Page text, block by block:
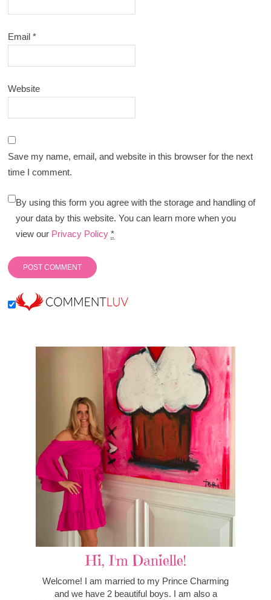
Email*
Website
Save my name, email, and website in this browser for the next
time I comment.
By using this form you agree with the storage and handling of
your data by this website. You can learn more when you
view our Privacy Policy *
Hi, I'm Danielle!
Welcome! I am married to my Prince Charming
and we have 2 beautiful boys. I am also a